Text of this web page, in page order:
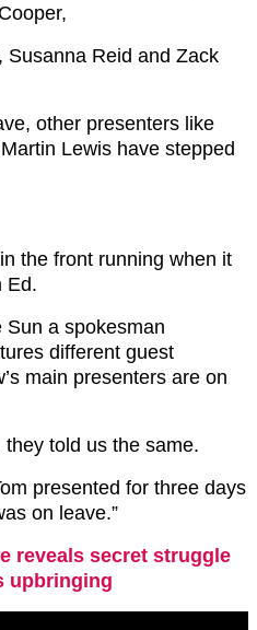
Susanna Reid and Zack
other presenters like
Lewis have stepped
the front running when it
Ed.
a spokesman
different guest
main presenters are on
told us the same.
presented for three days
on leave.”
reveals secret struggle
upbringing